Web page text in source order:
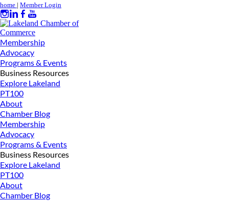
home | Member Login
Membership
Advocacy
Programs & Events
Business Resources
Explore Lakeland
PT100
About
Chamber Blog
Membership
Advocacy
Programs & Events
Business Resources
Explore Lakeland
PT100
About
Chamber Blog